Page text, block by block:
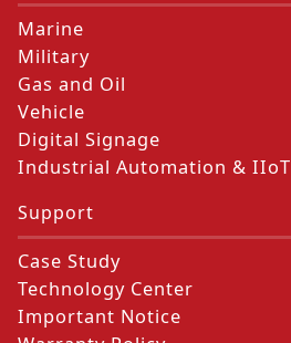
Marine
Military
Gas and Oil
Vehicle
Digital Signage
Industrial Automation & IIoT
Support
Case Study
Technology Center
Important Notice